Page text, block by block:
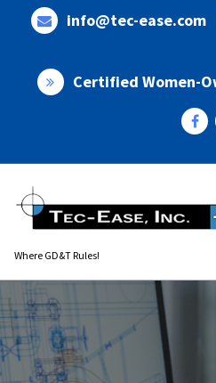
info@tec-ease.com
Certified Women-
Where GD&T Rules!